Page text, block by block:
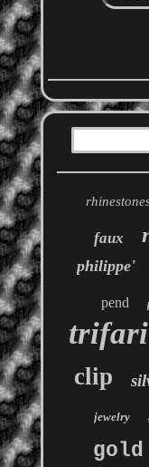
faux
philippe'
pend
trifari
clip
jewelry
gold